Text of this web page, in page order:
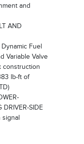
and
AND
Fuel
Variable Valve
construction
lb-ft of
DRIVER-SIDE